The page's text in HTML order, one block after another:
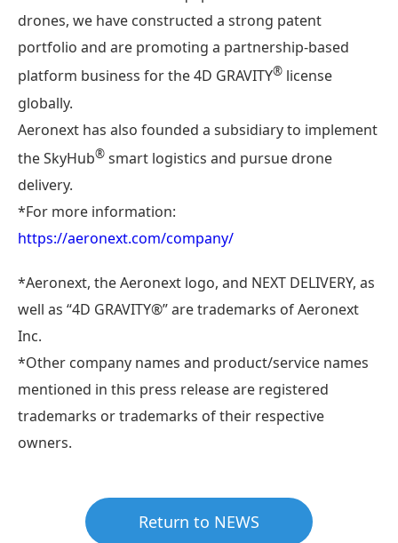
drones, we have constructed a strong patent
portfolio and are promoting a partnership-based
platform business for the 4D GRAVITY® license
globally.
Aeronext has also founded a subsidiary to implement
the SkyHub® smart logistics and pursue drone
delivery.
*For more information:
https://aeronext.com/company/
*Aeronext, the Aeronext logo, and NEXT DELIVERY, as
well as “4D GRAVITY®︎” are trademarks of Aeronext
Inc.
*Other company names and product/service names
mentioned in this press release are registered
trademarks or trademarks of their respective
owners.
Return to NEWS